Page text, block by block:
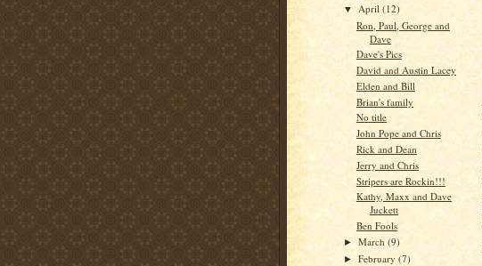
▼ April(12)
Ron, Paul, George and
Dave
Dave's Pics
David and Austin Lacey
Elden and Bill
Brian's family
No title
John Pope and Chris
Rick and Dean
Jerry and Chris
Stripers are Rockin!!!
Kathy, Maxx and Dave
Juckett
Ben Fools
►March(9)
►February(7)